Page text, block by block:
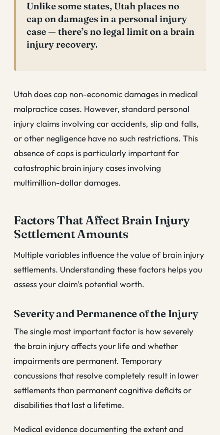
Unlike some states, Utah places no
cap on damages in a personal injury
case — there’s no legal limit on a brain
injury recovery.
Utah does cap non-economic damages in medical
malpractice cases. However, standard personal
injury claims involving car accidents, slip and falls,
or other negligence have no such restrictions. This
absence of caps is particularly important for
catastrophic brain injury cases involving
multimillion-dollar damages.
Factors That Affect Brain Injury
Settlement Amounts
Multiple variables influence the value of brain injury
settlements. Understanding these factors helps you
assess your claim’s potential worth.
Severity and Permanence of the Injury
The single most important factor is how severely
the brain injury affects your life and whether
impairments are permanent. Temporary
concussions that resolve completely result in lower
settlements than permanent cognitive deficits or
disabilities that last a lifetime.
Medical evidence documenting the extent and